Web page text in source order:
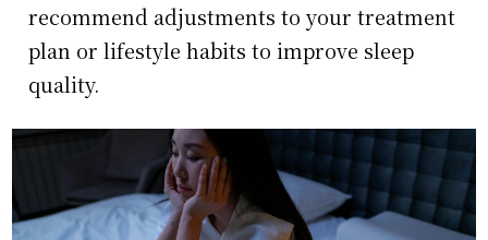
recommend adjustments to your treatment
plan or lifestyle habits to improve sleep
quality.